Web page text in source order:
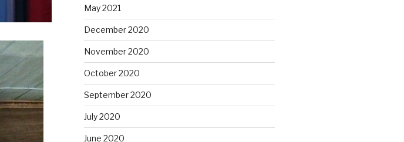
May 2021
December 2020
November 2020
October 2020
September 2020
July 2020
June 2020